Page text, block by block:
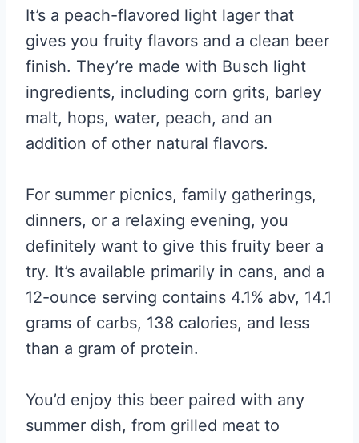
It’s a peach-flavored light lager that
gives you fruity flavors and a clean beer
finish. They’re made with Busch light
ingredients, including corn grits, barley
malt, hops, water, peach, and an
addition of other natural flavors.
For summer picnics, family gatherings,
dinners, or a relaxing evening, you
definitely want to give this fruity beer a
try. It’s available primarily in cans, and a
12-ounce serving contains 4.1% abv, 14.1
grams of carbs, 138 calories, and less
than a gram of protein.
You’d enjoy this beer paired with any
summer dish, from grilled meat to